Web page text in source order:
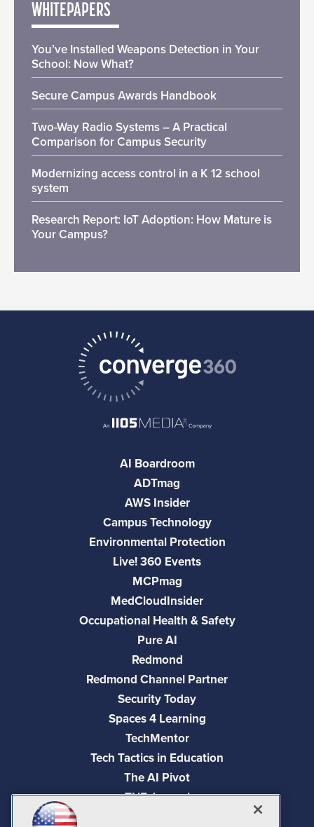
WHITEPAPERS
You’ve Installed Weapons Detection in Your
School: Now What?
Secure Campus Awards Handbook
Two-Way Radio Systems – A Practical
Comparison for Campus Security
Modernizing access control in a K 12 school
system
Research Report: IoT Adoption: How Mature is
Your Campus?
AI Boardroom
ADTmag
AWS Insider
Campus Technology
Environmental Protection
Live! 360 Events
MCPmag
MedCloudInsider
Occupational Health & Safety
Pure AI
Redmond
Redmond Channel Partner
Security Today
Spaces 4 Learning
TechMentor
Tech Tactics in Education
The AI Pivot
THE Journal